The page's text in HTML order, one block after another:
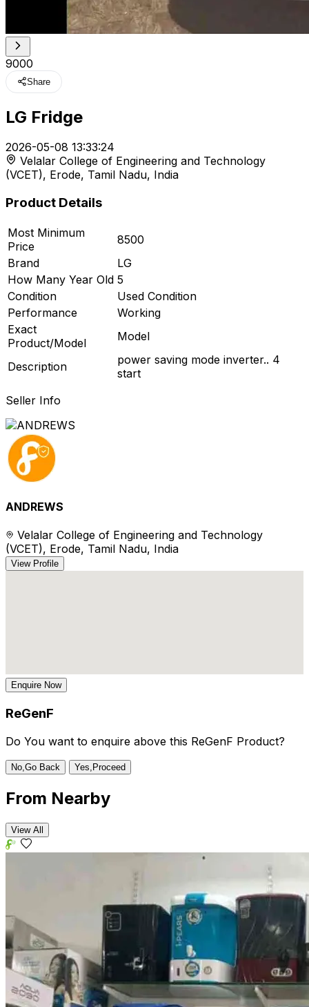
₹9000
Share
feed
LG Fridge
2026-05-08 13:33:24
Velalar College of Engineering and Technology
(VCET), Erode, Tamil Nadu, India
Product Details
Most Minimum
Price
8500
Brand
LG
How Many Year Old 5
Condition
Used Condition
Performance
Working
Exact
Product/Model
Model
Description
power saving mode inverter.. 4
start
Seller Info
ANDREWS
Velalar College of Engineering and Technology
(VCET), Erode, Tamil Nadu, India
View Profile
Enquire Now
ReGenF
Do You want to enquire above this ReGenF Product?
No,Go Back Yes,Proceed
From Nearby
View All